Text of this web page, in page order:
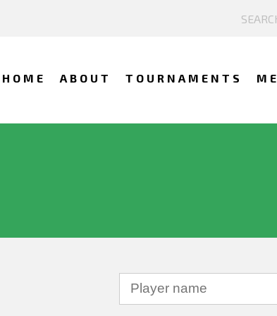
HOME ABOUT TOURNAMENTS